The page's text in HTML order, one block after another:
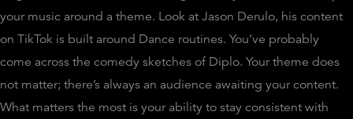
your music around a theme. Look at Jason Derulo, his content
on TikTok is built around Dance routines. You’ve probably
come across the comedy sketches of Diplo. Your theme does
not matter; there’s always an audience awaiting your content.
What matters the most is your ability to stay consistent with